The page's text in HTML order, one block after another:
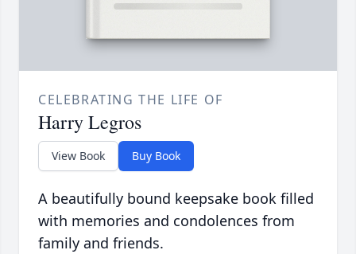
CELEBRATING THE LIFE OF
Harry Legros
View Book Buy Book
A beautifully bound keepsake book filled
with memories and condolences from
family and friends.